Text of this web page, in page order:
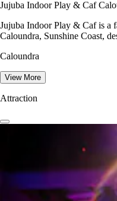
Jujuba Indoor Play & Caf
Jujuba Indoor Play & Caf is a
Caloundra, Sunshine Coast,
Caloundra
View More
Attraction